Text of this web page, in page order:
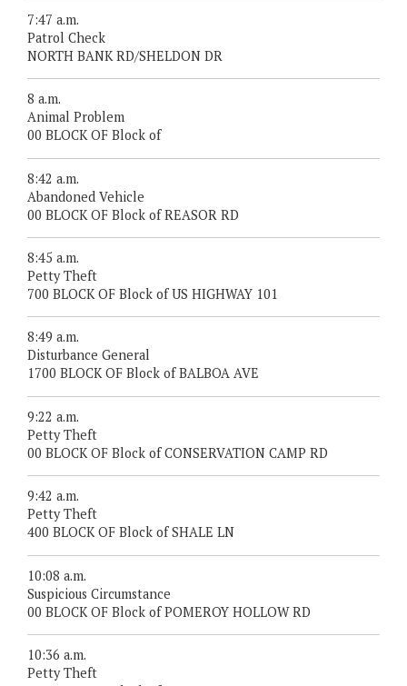
7:47 a.m.
Patrol Check
NORTH BANK RD/SHELDON DR
8 a.m.
Animal Problem
00 BLOCK OF Block of
8:42 a.m.
Abandoned Vehicle
00 BLOCK OF Block of REASOR RD
8:45 a.m.
Petty Theft
700 BLOCK OF Block of US HIGHWAY 101
8:49 a.m.
Disturbance General
1700 BLOCK OF Block of BALBOA AVE
9:22 a.m.
Petty Theft
00 BLOCK OF Block of CONSERVATION CAMP RD
9:42 a.m.
Petty Theft
400 BLOCK OF Block of SHALE LN
10:08 a.m.
Suspicious Circumstance
00 BLOCK OF Block of POMEROY HOLLOW RD
10:36 a.m.
Petty Theft